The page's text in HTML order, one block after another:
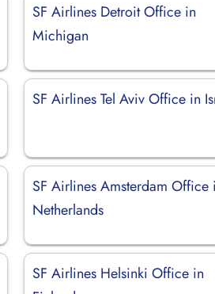
SF Airlines Detroit Office in
Michigan
SF Airlines Tel Aviv Office in
SF Airlines Amsterdam Office
Netherlands
SF Airlines Helsinki Office in